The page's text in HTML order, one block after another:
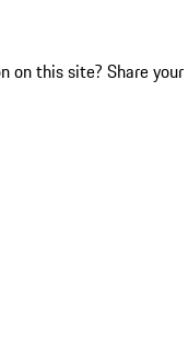
on this site? Share your